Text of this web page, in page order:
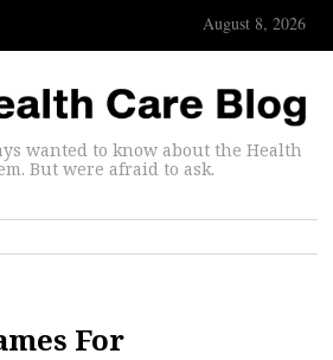
August 8, 2026
wanted to know about the Health
But were afraid to ask.
For